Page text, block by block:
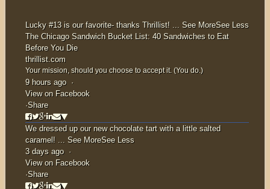
Lucky #13 is our favorite- thanks Thrillist! See MoreSee Less
The Chicago Sandwich Bucket List: 40 Sandwiches to Eat
Before You Die
thrillist.com
Your mission, should you choose to accept it. (You do.)
9 hours ago ·
View on Facebook
·Share
We dressed up our new chocolate tart with a little salted
caramel!
See MoreSee Less
3 days ago ·
View on Facebook
·Share